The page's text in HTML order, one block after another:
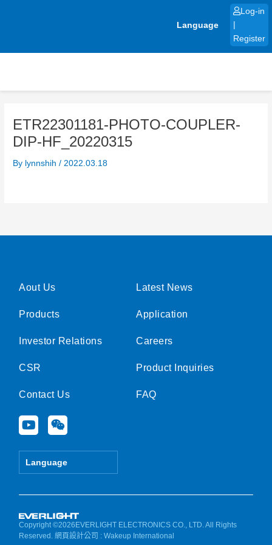
Language
Log-in
Register
ETR22301181-PHOTO-COUPLER-
DIP-HF_20220315
By lynnshih/ 2022.03.18
Aout Us
Products
Investor Relations
CSR
Contact Us
Y
o
u
e
W
e
i
Language
Latest News
Application
Careers
Product Inquiries
FAQ
Copyright ©2026EVERLIGHT ELECTRONICS CO., LTD. All Rights
Reserved.網頁設計公司 : Wakeup International